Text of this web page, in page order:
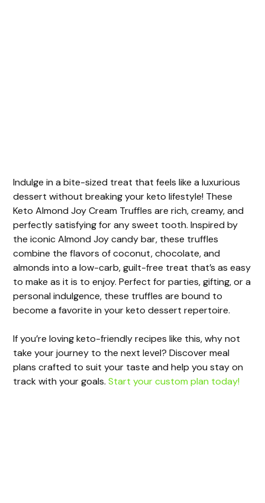
Indulge in a bite-sized treat that feels like a luxurious
dessert without breaking your keto lifestyle! These
Keto Almond Joy Cream Truffles are rich, creamy, and
perfectly satisfying for any sweet tooth. Inspired by
the iconic Almond Joy candy bar, these truffles
combine the flavors of coconut, chocolate, and
almonds into a low-carb, guilt-free treat that’s as easy
to make as it is to enjoy. Perfect for parties, gifting, or a
personal indulgence, these truffles are bound to
become a favorite in your keto dessert repertoire.
If you’re loving keto-friendly recipes like this, why not
take your journey to the next level? Discover meal
plans crafted to suit your taste and help you stay on
track with your goals.Start your custom plan today!